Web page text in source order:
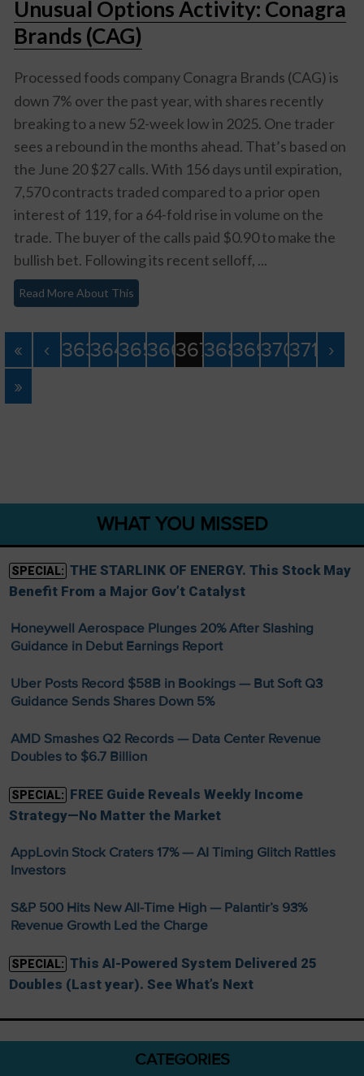
Unusual Options Activity: Conagra
Brands (CAG)
Processed foods companyConagra Brands (CAG)is
down 7% over the past year, with shares recently
breaking to a new 52-week low in 2025. One trader
sees a rebound in the months ahead. That’s based on
the June 20 $27 calls. With 156 days until expiration,
7,570 contracts traded compared to a prior open
interest of 119, for a 64-fold rise in volume on the
trade. The buyer of the calls paid $0.90 to make the
bullish bet. Following its recent selloff, ...
Read More About This
« ‹ 363364365366367368369370371 ›
»
WHAT YOU MISSED
SPECIAL: THE STARLINK OF ENERGY. This Stock May
Benefit From a Major Gov’t Catalyst
Honeywell Aerospace Plunges 20% After Slashing
Guidance in Debut Earnings Report
Uber Posts Record $58B in Bookings — But Soft Q3
Guidance Sends Shares Down 5%
AMD Smashes Q2 Records — Data Center Revenue
Doubles to $6.7 Billion
SPECIAL: FREE Guide Reveals Weekly Income
Strategy—No Matter the Market
AppLovin Stock Craters 17% — AI Timing Glitch Rattles
Investors
S&P 500 Hits New All-Time High — Palantir’s 93%
Revenue Growth Led the Charge
SPECIAL: This AI-Powered System Delivered 25
Doubles (Last year). See What’s Next
CATEGORIES